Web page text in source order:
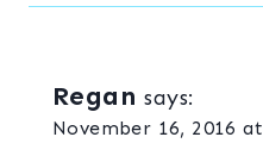
Regan says:
November 16, 2016 at